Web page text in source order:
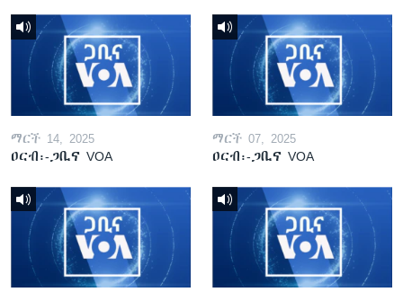
ማርች 14, 2025
ዐርብ፡-ጋቢና VOA
ማርች 07, 2025
ዐርብ፡-ጋቢና VOA